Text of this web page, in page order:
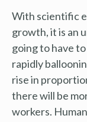
With scientific
growth, it is an
going to have
rapidly
rise in
there will be
workers.